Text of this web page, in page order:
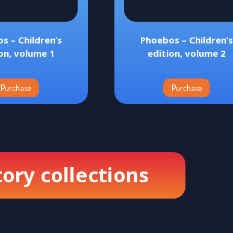
– Children’s
volume 1
Purchase
Phoebos – Children’s
edition, volume 2
Purchase
collections